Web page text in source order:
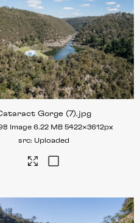
Gorge (7).jpg
Image 6.22 MB 5422×3612px
Uploaded